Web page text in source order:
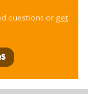
questions or get